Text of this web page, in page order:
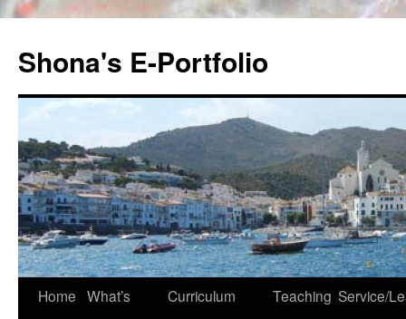
content
Shona's E-Portfolio
Home What’s
Curriculum
Teaching Service/